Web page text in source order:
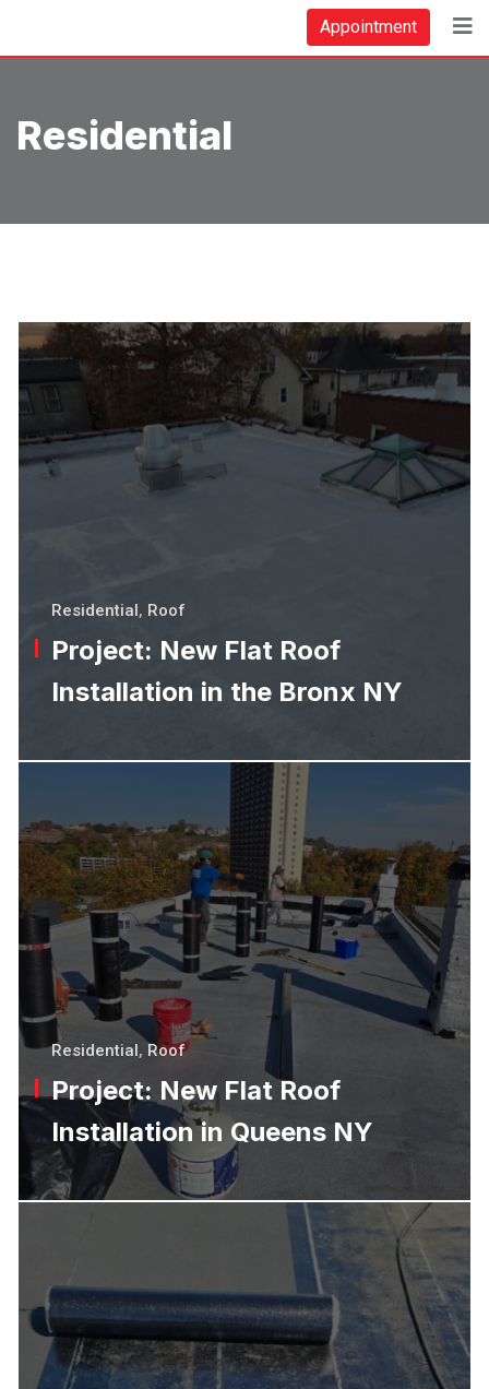
Appointment
Residential
Residential, Roof
Project: New Flat Roof
Installation in the Bronx NY
Residential, Roof
Project: New Flat Roof
Installation in Queens NY